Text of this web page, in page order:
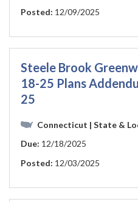
Posted: 12/09/2025
Steele Brook
18-25 Plans
25
Connecticut | State &
Due: 12/18/2025
Posted: 12/03/2025